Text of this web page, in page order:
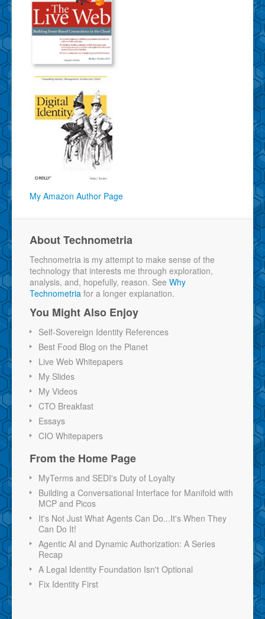
My Amazon Author Page
About Technometria
Technometria is my attempt to make sense of the
technology that interests me through exploration,
analysis, and, hopefully, reason. See Why
Technometria for a longer explanation.
You Might Also Enjoy
Self-Sovereign Identity References
Best Food Blog on the Planet
Live Web Whitepapers
My Slides
My Videos
CTO Breakfast
Essays
CIO Whitepapers
From the Home Page
MyTerms and SEDI's Duty of Loyalty
Building a Conversational Interface for Manifold with
MCP and Picos
It's Not Just What Agents Can Do...It's When They
Can Do It!
Agentic AI and Dynamic Authorization: A Series
Recap
A Legal Identity Foundation Isn't Optional
Fix Identity First